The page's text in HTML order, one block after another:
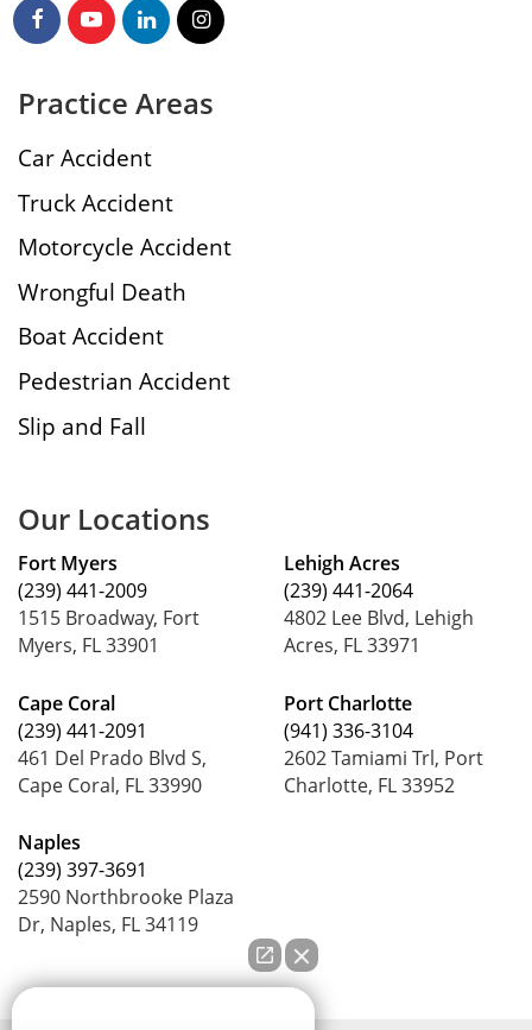
Practice Areas
Car Accident
Truck Accident
Motorcycle Accident
Wrongful Death
Boat Accident
Pedestrian Accident
Slip and Fall
Our Locations
Fort Myers
(239) 441-2009
1515 Broadway, Fort
Myers, FL 33901
Cape Coral
(239) 441-2091
461 Del Prado Blvd S,
Cape Coral, FL 33990
Naples
(239) 397-3691
2590 Northbrooke Plaza
Dr, Naples, FL 34119
Lehigh Acres
(239) 441-2064
4802 Lee Blvd, Lehigh
Acres, FL 33971
Port Charlotte
(941) 336-3104
2602 Tamiami Trl, Port
Charlotte, FL 33952